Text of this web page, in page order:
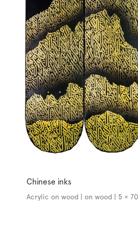
Chinese inks
Acrylic on wood | on wood | 5 ×